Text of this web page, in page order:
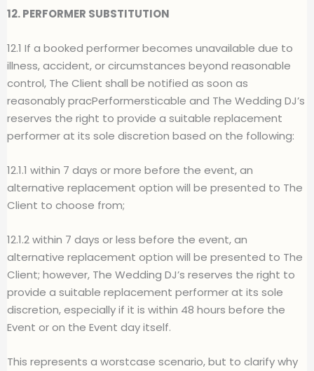
12. PERFORMER SUBSTITUTION
12.1 If a booked performer becomes unavailable due to
illness, accident, or circumstances beyond reasonable
control, The Client shall be notified as soon as
reasonably pracPerformersticable and The Wedding DJ’s
reserves the right to provide a suitable replacement
performer at its sole discretion based on the following:
12.1.1 within 7 days or more before the event, an
alternative replacement option will be presented to The
Client to choose from;
12.1.2 within 7 days or less before the event, an
alternative replacement option will be presented to The
Client; however, The Wedding DJ’s reserves the right to
provide a suitable replacement performer at its sole
discretion, especially if it is within 48 hours before the
Event or on the Event day itself.
This represents a worstcase scenario, but to clarify why